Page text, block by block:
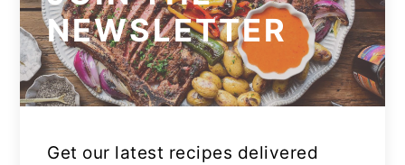
NEWSLETTER
Get our latest recipes delivered